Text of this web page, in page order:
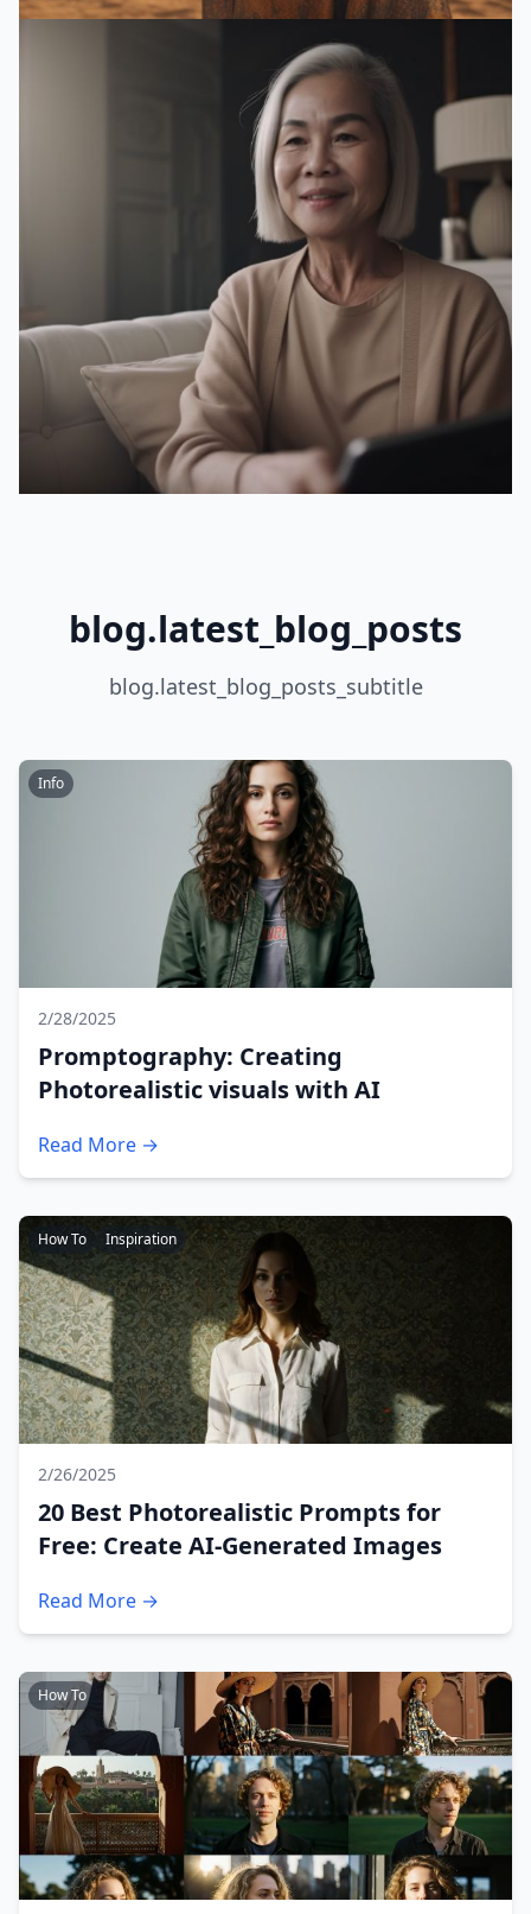
blog.latest_blog_posts
blog.latest_blog_posts_subtitle
Info
2/28/2025
Promptography: Creating
Photorealistic visuals with AI
Read More →
How To Inspiration
2/26/2025
20 Best Photorealistic Prompts for
Free: Create AI-Generated Images
Read More →
How To